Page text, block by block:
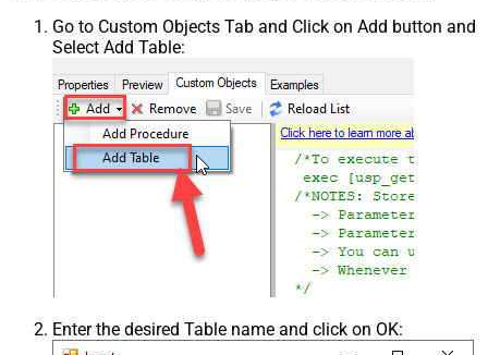
Go to Custom Objects Tab and Click on Add button and
Select Add Table:
Enter the desired Table name and click on OK: